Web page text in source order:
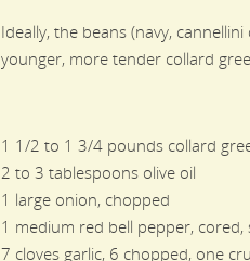
Ideally, the beans (navy,
younger, more tender collard
1 1/2 to 1 3/4 pounds collard
2 to 3 tablespoons olive oil
1 large onion, chopped
1 medium red bell pepper,
7 cloves garlic, 6 chopped, one